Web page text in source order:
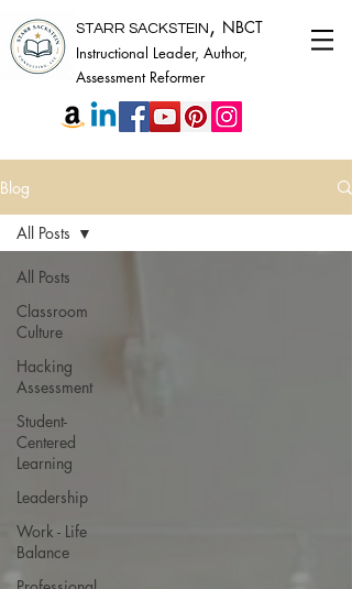
STARR SACKSTEIN , NBCT
Instructional Leader, Author,
Assessment Reformer
Blog
All Posts
Classroom
Culture
Hacking
Assessment
Student-
Centered
Learning
Leadership
Work - Life
Balance
All Posts